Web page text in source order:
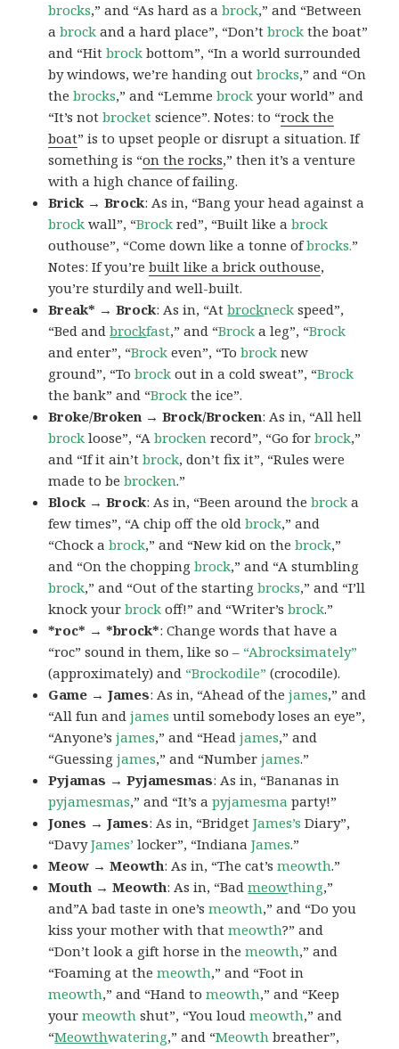
brocks,” and “As hard as abrock,” and “Between
abrock and a hard place”, “Don’tbrock the boat”
and “Hitbrock bottom”, “In a world surrounded
by windows, we’re handing outbrocks,” and “On
thebrocks,” and “Lemmebrock your world” and
“It’s notbrocket science”. Notes: to “rock the
boat” is to upset people or disrupt a situation. If
something is “on the rocks,” then it’s a venture
with a high chance of failing.
Brick → Brock: As in, “Bang your head against a
brock wall”, “Brock red”, “Built like abrock
outhouse”, “Come down like a tonne ofbrocks.”
Notes: If you’rebuilt like a brick outhouse,
you’re sturdily and well-built.
Break* → Brock: As in, “Atbrockneck speed”,
“Bed andbrockfast,” and “Brock a leg”, “Brock
and enter”, “Brock even”, “Tobrock new
ground”, “Tobrock out in a cold sweat”, “Brock
the bank” and “Brock the ice”.
Broke/Broken → Brock/Brocken: As in, “All hell
brock loose”, “Abrocken record”, “Go forbrock,”
and “If it ain’tbrock, don’t fix it”, “Rules were
made to bebrocken.”
Block → Brock: As in, “Been around thebrock a
few times”, “A chip off the oldbrock,” and
“Chock abrock,” and “New kid on thebrock,”
and “On the choppingbrock,” and “A stumbling
brock,” and “Out of the startingbrocks,” and “I’ll
knock yourbrock off!” and “Writer’sbrock.”
*roc* → *brock*: Change words that have a
“roc” sound in them, like so – “Abrocksimately”
(approximately) and “Brockodile” (crocodile).
Game → James: As in, “Ahead of thejames,” and
“All fun andjames until somebody loses an eye”,
“Anyone’sjames,” and “Headjames,” and
“Guessingjames,” and “Numberjames.”
Pyjamas → Pyjamesmas: As in, “Bananas in
pyjamesmas,” and “It’s apyjamesma party!”
Jones → James: As in, “BridgetJames’s Diary”,
“DavyJames’ locker”, “IndianaJames.”
Meow → Meowth: As in, “The cat’smeowth.”
Mouth → Meowth: As in, “Badmeowthing,”
and”A bad taste in one’smeowth,” and “Do you
kiss your mother with thatmeowth?” and
“Don’t look a gift horse in themeowth,” and
“Foaming at themeowth,” and “Foot in
meowth,” and “Hand tomeowth,” and “Keep
yourmeowth shut”, “You loudmeowth,” and
“Meowthwatering,” and “Meowth breather”,